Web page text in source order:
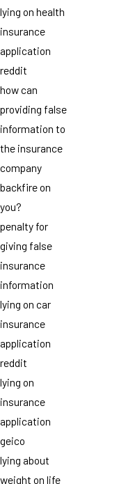
lying on health
insurance
application
reddit
how can
providing false
information to
the insurance
company
backfire on
you?
penalty for
giving false
insurance
information
lying on car
insurance
application
reddit
lying on
insurance
application
geico
lying about
weight on life